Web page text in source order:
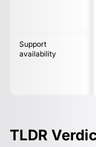
Support
availability
TLDR